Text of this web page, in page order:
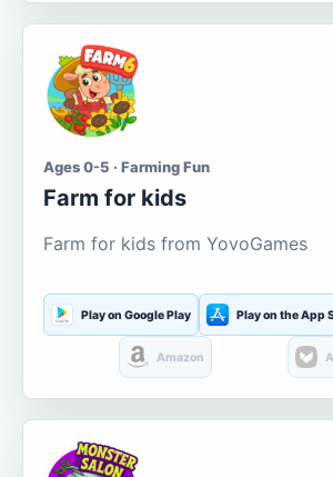
Ages 0-5 · Farming Fun
Farm for kids
Farm for kids from YovoGames
Play on Google Play Play on the App
Amazon